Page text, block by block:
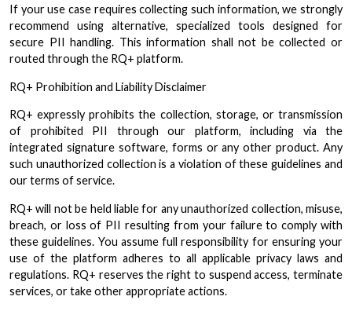
If your use case requires collecting such information, we strongly
recommend using alternative, specialized tools designed for
secure PII handling. This information shall not be collected or
routed through the RQ+ platform.
RQ+ Prohibition and Liability Disclaimer
RQ+ expressly prohibits the collection, storage, or transmission
of prohibited PII through our platform, including via the
integrated signature software, forms or any other product. Any
such unauthorized collection is a violation of these guidelines and
our terms of service.
RQ+ will not be held liable for any unauthorized collection, misuse,
breach, or loss of PII resulting from your failure to comply with
these guidelines. You assume full responsibility for ensuring your
use of the platform adheres to all applicable privacy laws and
regulations. RQ+ reserves the right to suspend access, terminate
services, or take other appropriate actions.